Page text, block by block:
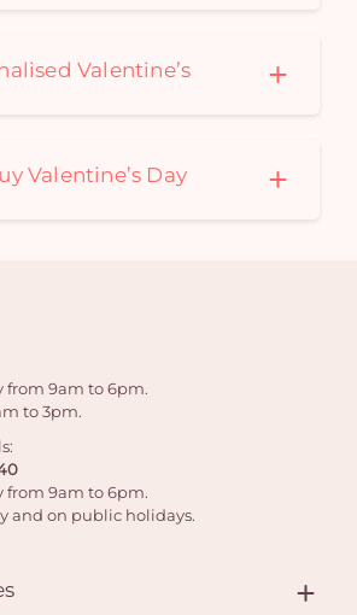
Valentine’s
Valentine’s Day
from 9am to 6pm.
to 3pm.
from 9am to 6pm.
and on public holidays.